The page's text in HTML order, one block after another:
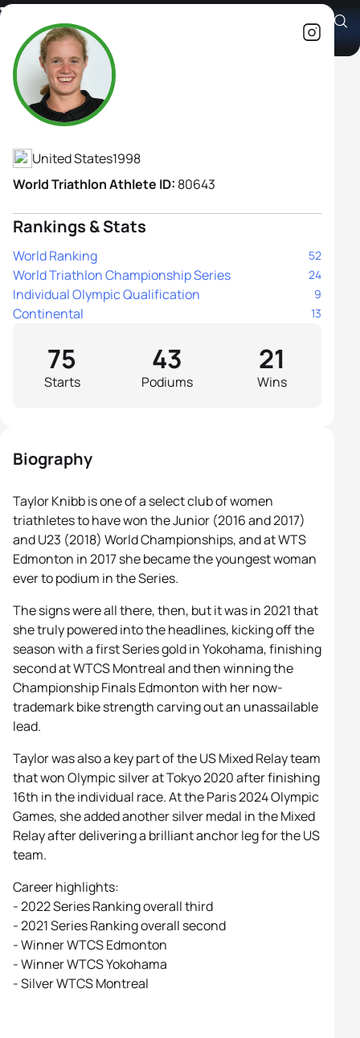
Taylor Knibb
Athlete's Profile
United States1998
World Triathlon Athlete ID: 80643
Rankings & Stats
World Ranking 52
World Triathlon Championship Series 24
Individual Olympic Qualification 9
Continental 13
Starts
75
Podiums
43
Wins
21
Biography
Taylor Knibb is one of a select club of women
triathletes to have won the Junior (2016 and 2017)
and U23 (2018) World Championships, and at WTS
Edmonton in 2017 she became the youngest woman
ever to podium in the Series.
The signs were all there, then, but it was in 2021 that
she truly powered into the headlines, kicking off the
season with a first Series gold in Yokohama, finishing
second at WTCS Montreal and then winning the
Championship Finals Edmonton with her now-
trademark bike strength carving out an unassailable
lead.
Taylor was also a key part of the US Mixed Relay team
that won Olympic silver at Tokyo 2020 after finishing
16th in the individual race. At the Paris 2024 Olympic
Games, she added another silver medal in the Mixed
Relay after delivering a brilliant anchor leg for the US
team.
Career highlights:
- 2022 Series Ranking overall third
- 2021 Series Ranking overall second
- Winner WTCS Edmonton
- Winner WTCS Yokohama
- Silver WTCS Montreal